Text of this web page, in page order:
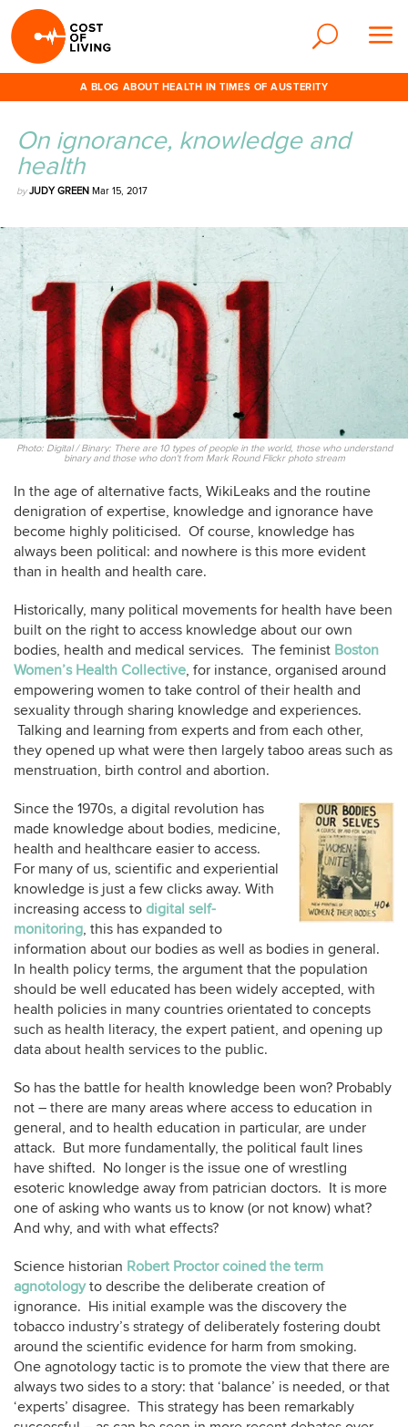
A BLOG ABOUT HEALTH IN TIMES OF AUSTERITY
On ignorance, knowledge and
health
byJUDY GREEN Mar 15, 2017
Photo: Digital / Binary: There are 10 types of people in the world, those who understand
binary and those who don't from Mark Round Flickr photo stream
In the age of alternative facts, WikiLeaks and the routine
denigration of expertise, knowledge and ignorance have
become highly politicised. Of course, knowledge has
always been political: and nowhere is this more evident
than in health and health care.
Historically, many political movements for health have been
built on the right to access knowledge about our own
bodies, health and medical services. The feminist Boston
Women’s Health Collective, for instance, organised around
empowering women to take control of their health and
sexuality through sharing knowledge and experiences.
Talking and learning from experts and from each other,
they opened up what were then largely taboo areas such as
menstruation, birth control and abortion.
Since the 1970s, a digital revolution has
made knowledge about bodies, medicine,
health and healthcare easier to access.
For many of us, scientific and experiential
knowledge is just a few clicks away. With
increasing access to digital self-
monitoring, this has expanded to
information about our bodies as well as bodies in general.
In health policy terms, the argument that the population
should be well educated has been widely accepted, with
health policies in many countries orientated to concepts
such as health literacy, the expert patient, and opening up
data about health services to the public.
So has the battle for health knowledge been won? Probably
not – there are many areas where access to education in
general, and to health education in particular, are under
attack. But more fundamentally, the political fault lines
have shifted. No longer is the issue one of wrestling
esoteric knowledge away from patrician doctors. It is more
one of asking who wants us to know (or not know) what?
And why, and with what effects?
Science historian Robert Proctor coined the term
agnotologyto describe the deliberate creation of
ignorance. His initial example was the discovery the
tobacco industry’s strategy of deliberately fostering doubt
around the scientific evidence for harm from smoking.
One agnotology tactic is to promote the view that there are
always two sides to a story: that ‘balance’ is needed, or that
‘experts’ disagree. This strategy has been remarkably